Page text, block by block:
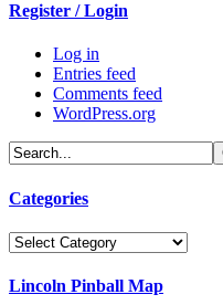
Register / Login
Log in
Entries feed
Comments feed
WordPress.org
Categories
Categories
Lincoln Pinball Map